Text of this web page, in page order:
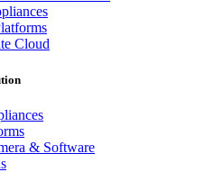
Cloud
& Software